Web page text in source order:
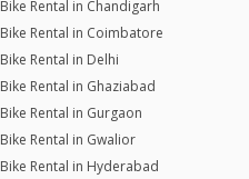
Bike Rental in Chandigarh
Bike Rental in Coimbatore
Bike Rental in Delhi
Bike Rental in Ghaziabad
Bike Rental in Gurgaon
Bike Rental in Gwalior
Bike Rental in Hyderabad